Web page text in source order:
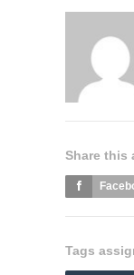
Share this
Tags